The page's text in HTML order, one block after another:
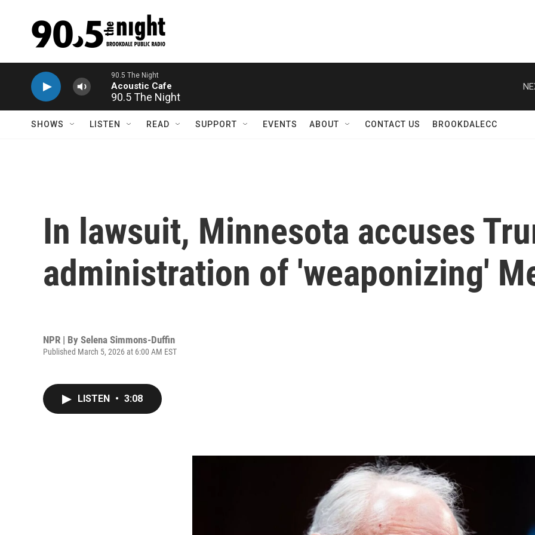
90.5 The Night
SHOWS LISTEN READ SUPPORT EVENTS ABOUT CONTACT US BROOKDALECC
In lawsuit, Minnesota accuses
administration of 'weaponizing'
NPR | By Selena Simmons-Duffin
Published March 5, 2026 at 6:00 AM EST
LISTEN • 3:08